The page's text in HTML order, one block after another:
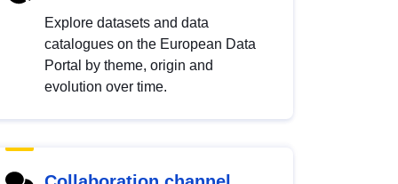
Explore datasets and data
catalogues on the European Data
Portal by theme, origin and
evolution over time.